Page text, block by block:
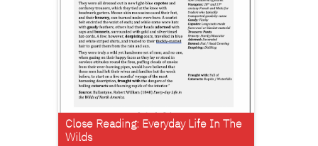
Close Reading: Everyday Life In The
Wilds